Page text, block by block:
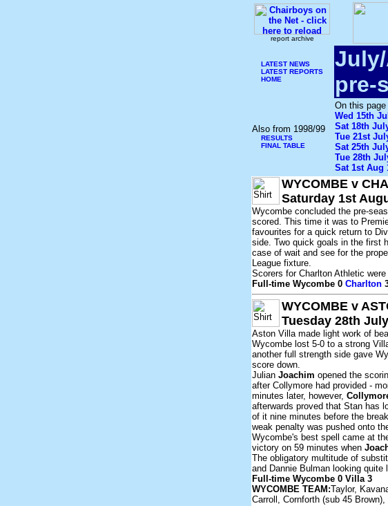
report archive
LATEST NEWS
LATEST REPORTS
HOME
pre-
Also from 1998/99
RESULTS
FINAL TABLE
On this page
Wed 15th
Sat 18th
Tue 21st
Sat 25th
Tue 28th
Sat 1st Aug
WYCOMBE v
Saturday 1st
Wycombe concluded the pre-
scored. This time it was to
favourites for a quick return to
side. Two quick goals in the first
case of wait and see for the
League fixture.
Scorers for Charlton Athletic were
Full-time Wycombe 0 Charlton
WYCOMBE v
Tuesday 28th
Aston Villa made light work of
Wycombe lost 5-0 to a strong
another full strength side gave
score down.
Julian Joachim opened the
after Collymore had provided -
minutes later, however,
afterwards proved that Stan has
of it nine minutes before the
weak penalty was pushed onto
Wycombe's best spell came at
victory on 59 minutes when
The obligatory multitude of
and Dannie Bulman looking
Full-time Wycombe 0 Villa 3
WYCOMBE TEAM:Taylor,
Carroll, Cornforth (sub 45